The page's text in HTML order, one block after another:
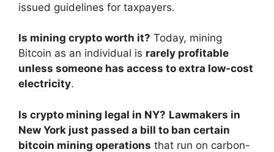
issued guidelines for taxpayers.
Is mining crypto worth it? Today, mining
Bitcoin as an individual is rarely profitable
unless someone has access to extra low-cost
electricity.
Is crypto mining legal in NY? Lawmakers in
New York just passed a bill to ban certain
bitcoin mining operations that run on carbon-